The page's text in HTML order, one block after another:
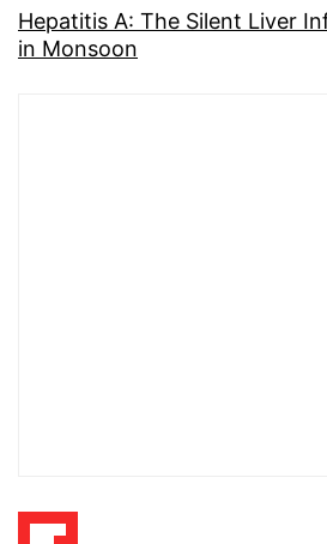
Hepatitis A: The Silent Liver
in Monsoon